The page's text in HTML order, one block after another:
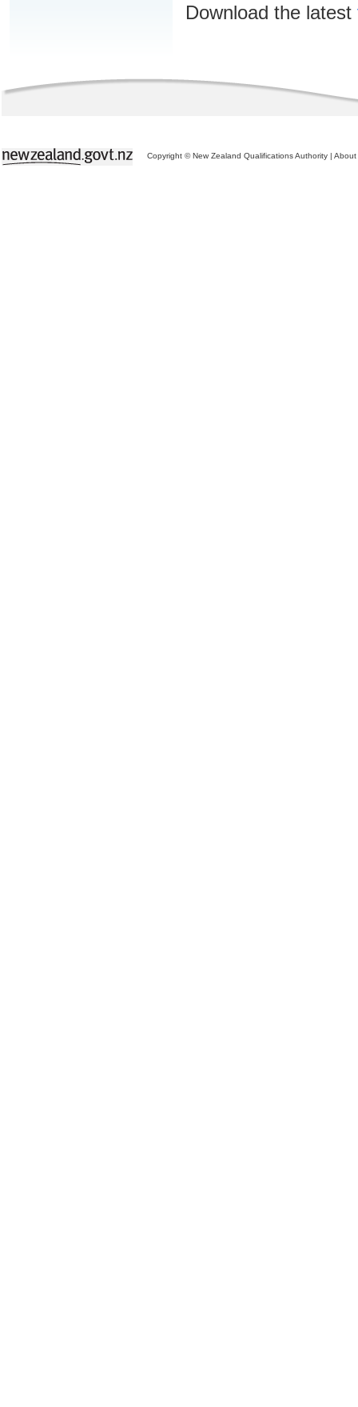
Download the latest
Copyright © New Zealand Qualifications Authority | About